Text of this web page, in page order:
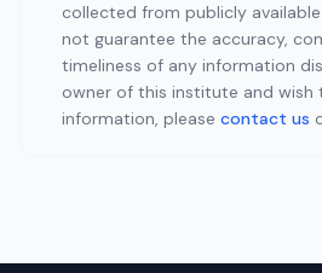
collected from publicly
not guarantee the accuracy,
timeliness of any information
owner of this institute and
information, please contact us